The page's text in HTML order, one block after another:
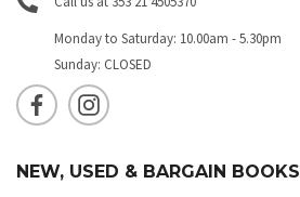
Monday to Saturday: 10.00am - 5.30pm
Sunday: CLOSED
NEW, USED & BARGAIN BOOKS